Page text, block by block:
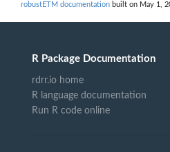
robustETM documentation built on May 1,
R Package Documentation
rdrr.io home
R language documentation
Run R code online